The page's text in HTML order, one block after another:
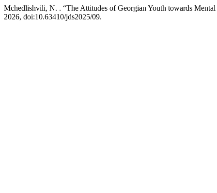
Mchedlishvili, N. . “The Attitudes of Georgian Youth towards
2026, doi:10.63410/jds2025/09.